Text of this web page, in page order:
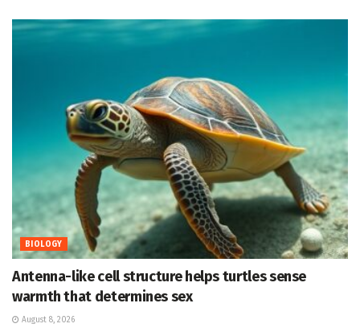
BIOLOGY
Antenna-like cell structure helps turtles sense
warmth that determines sex
August 8, 2026